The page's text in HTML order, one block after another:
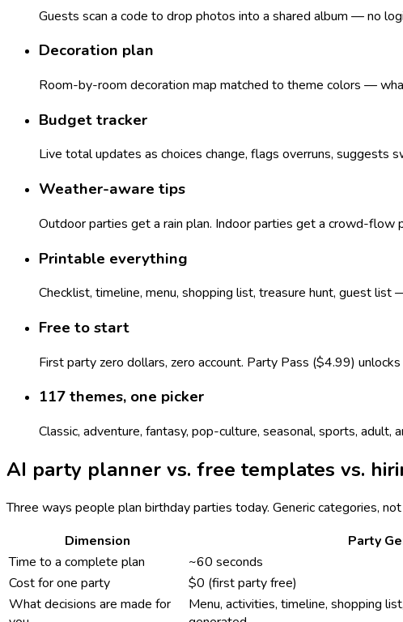
Guests scan a code to drop photos into a shared album — no
Decoration plan
Room-by-room decoration map matched to theme colors —
Budget tracker
Live total updates as choices change, flags overruns, suggests
Weather-aware tips
Outdoor parties get a rain plan. Indoor parties get a crowd-flow
Printable everything
Checklist, timeline, menu, shopping list, treasure hunt, guest
Free to start
First party zero dollars, zero account. Party Pass ($4.99)
117 themes, one picker
Classic, adventure, fantasy, pop-culture, seasonal, sports,
AI party planner vs. free templates vs.
Three ways people plan birthday parties today. Generic categories,
Dimension
Party
Time to a complete plan
~60 seconds
Cost for one party
$0 (first party free)
What decisions are made for
Menu, activities, timeline, shopping